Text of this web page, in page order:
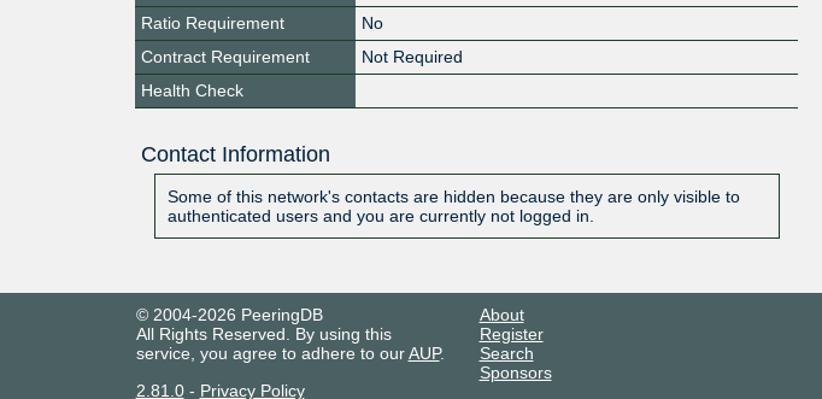
Ratio Requirement
No
Contract Requirement
Not Required
Health Check
Contact Information
Some of this network's contacts are hidden because they are only visible to
authenticated users and you are currently not logged in.
© 2004-2026 PeeringDB
All Rights Reserved. By using this
service, you agree to adhere to ourAUP.
2.81.0- Privacy Policy
About
Register
Search
Sponsors